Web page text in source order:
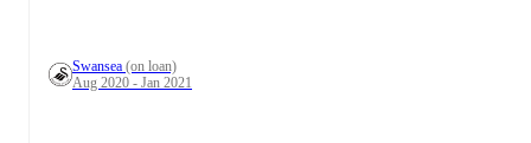
Swansea (on loan)
Aug 2020 - Jan 2021